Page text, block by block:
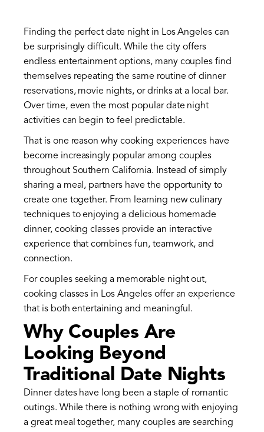
Finding the perfect date night in Los Angeles can
be surprisingly difficult. While the city offers
endless entertainment options, many couples find
themselves repeating the same routine of dinner
reservations, movie nights, or drinks at a local bar.
Over time, even the most popular date night
activities can begin to feel predictable.
That is one reason why cooking experiences have
become increasingly popular among couples
throughout Southern California. Instead of simply
sharing a meal, partners have the opportunity to
create one together. From learning new culinary
techniques to enjoying a delicious homemade
dinner, cooking classes provide an interactive
experience that combines fun, teamwork, and
connection.
For couples seeking a memorable night out,
cooking classes in Los Angeles offer an experience
that is both entertaining and meaningful.
Why Couples Are
Looking Beyond
Traditional Date Nights
Dinner dates have long been a staple of romantic
outings. While there is nothing wrong with enjoying
a great meal together, many couples are searching